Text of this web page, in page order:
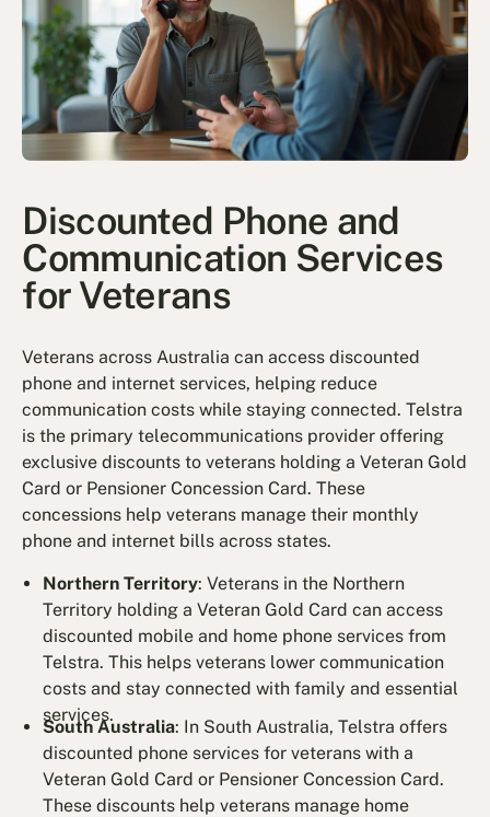
Discounted Phone and
Communication Services
for Veterans
Veterans across Australia can access discounted
phone and internet services, helping reduce
communication costs while staying connected. Telstra
is the primary telecommunications provider offering
exclusive discounts to veterans holding a Veteran Gold
Card or Pensioner Concession Card. These
concessions help veterans manage their monthly
phone and internet bills across states.
Northern Territory: Veterans in the Northern
Territory holding a Veteran Gold Card can access
discounted mobile and home phone services from
Telstra. This helps veterans lower communication
costs and stay connected with family and essential
services.
South Australia: In South Australia, Telstra offers
discounted phone services for veterans with a
Veteran Gold Card or Pensioner Concession Card.
These discounts help veterans manage home